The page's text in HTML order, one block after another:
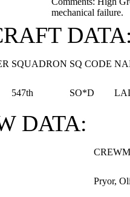
mechanical failure.
SQUADRON SQ CODE
547th SO*D
DATA:
Pryor,